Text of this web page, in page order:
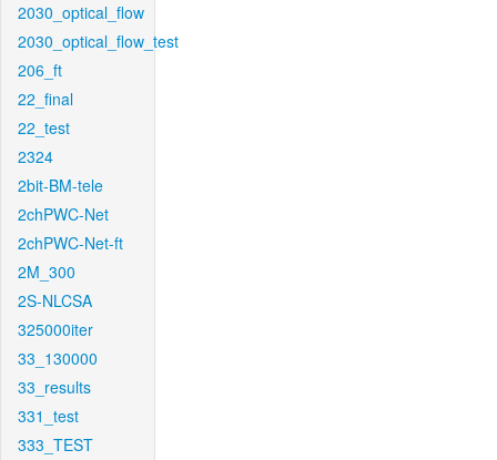
2030_optical_flow
2030_optical_flow_test
206_ft
22_final
22_test
2324
2bit-BM-tele
2chPWC-Net
2chPWC-Net-ft
2M_300
2S-NLCSA
325000iter
33_130000
33_results
331_test
333_TEST